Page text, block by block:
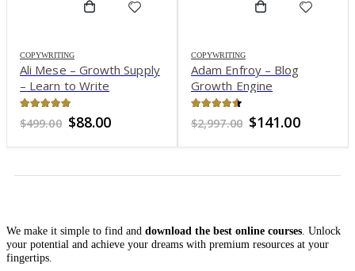
COPYWRITING
Adam Enfroy – Blog
Growth Engine
out of 5
$2,997.00 Original
was:
$141.00
is:
COPYWRITING
Todd Brown – A to Z
Copywriting Workshop
out of 5
$2,999.00 Original
was:
$66.00Current
is:
We make it simple to find and download the best online courses . Unlock
your potential and achieve your dreams with premium resources at your
fingertips.